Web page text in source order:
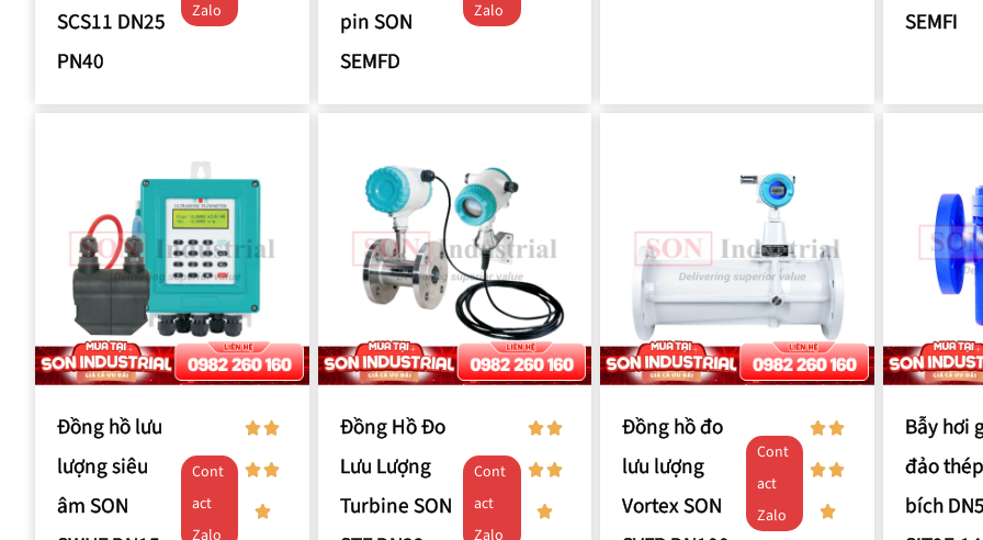
SCS11 DN25
PN40
Zalo
pin SON
SEMFD
Zalo SEMFI
Đồng hồ lưu
lượng siêu
âm SON
Cont
act
Zalo
Đồng Hồ Đo
Lưu Lượng
Turbine SON
Cont
act
Zalo
Đồng hồ đo
lưu lượng
Vortex SON
Cont
act
Zalo
Bẫy hơi
đảo
bích